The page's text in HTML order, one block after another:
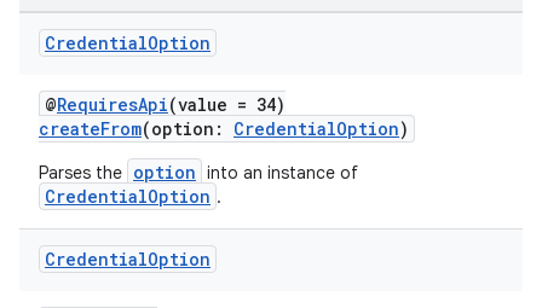
CredentialOption
@RequiresApi(value = 34)
createFrom(option: CredentialOption)
Parses the option into an instance of
CredentialOption .
CredentialOption